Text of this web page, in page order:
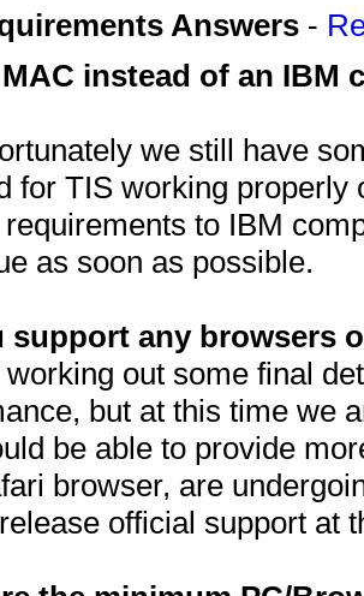
Answers -
instead of an IBM
we still have
for TIS working
to IBM
as soon as possible.
support any browsers
out some final
but at this time we
be able to provide
browser, are
official support at